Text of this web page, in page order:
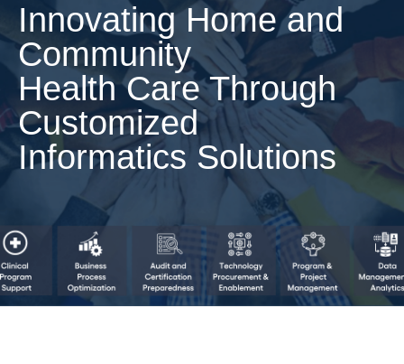
Innovating Home and
Community
Health Care Through
Customized
Informatics Solutions